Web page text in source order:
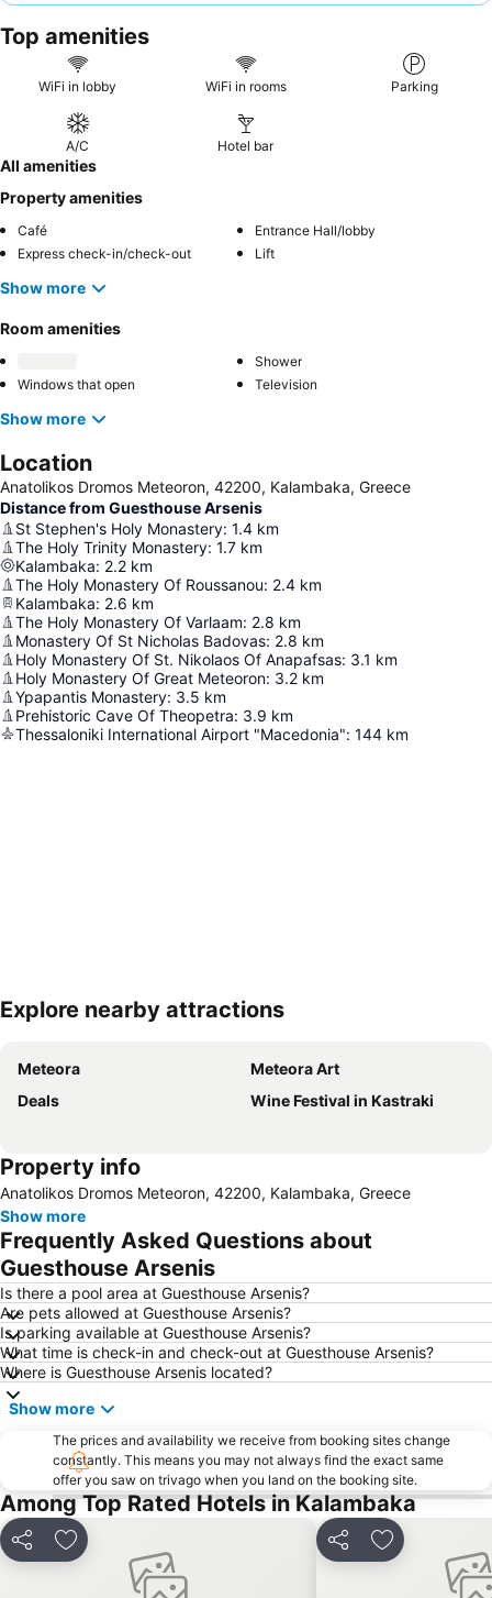
traditional dishes prepared by the family matriarch. For the best
experience, consider requesting a room with a
private balcony
to fully enjoy the stunning views.
Top amenities
WiFi in lobby WiFi in rooms Parking
A/C Hotel bar
All amenities
Property amenities
Café
Entrance Hall/lobby
Express check-in/check-out
Lift
Show more
Room amenities
Shower
Windows that open
Television
Show more
Location
Anatolikos Dromos Meteoron, 42200, Kalambaka, Greece
Distance from Guesthouse Arsenis
St Stephen's Holy Monastery: 1.4 km
The Holy Trinity Monastery: 1.7 km
Kalambaka: 2.2 km
The Holy Monastery Of Roussanou: 2.4 km
Kalambaka: 2.6 km
The Holy Monastery Of Varlaam: 2.8 km
Monastery Of St Nicholas Badovas: 2.8 km
Holy Monastery Of St. Nikolaos Of Anapafsas: 3.1 km
Holy Monastery Of Great Meteoron: 3.2 km
Ypapantis Monastery: 3.5 km
Prehistoric Cave Of Theopetra: 3.9 km
Thessaloniki International Airport "Macedonia": 144 km
Expand map
Explore nearby attractions
Meteora
Meteora Art
Deals
Wine Festival in Kastraki
Property info
Anatolikos Dromos Meteoron, 42200, Kalambaka, Greece
Show more
Frequently Asked Questions about
Guesthouse Arsenis
Is there a pool area at Guesthouse Arsenis?
Are pets allowed at Guesthouse Arsenis?
Is parking available at Guesthouse Arsenis?
What time is check-in and check-out at Guesthouse Arsenis?
Where is Guesthouse Arsenis located?
Show more
The prices and availability we receive from booking sites change
constantly. This means you may not always find the exact same
offer you saw on trivago when you land on the booking site.
Among Top Rated Hotels in Kalambaka
Share Add to favorites Share Add to